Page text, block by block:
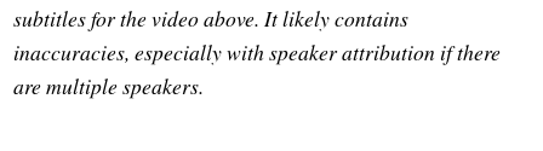
subtitles for the video above. It likely contains
inaccuracies, especially with speaker attribution if there
are multiple speakers.